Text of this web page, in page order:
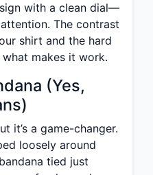
with a clean dial—
The contrast
shirt and the hard
makes it work.
(Yes,
it’s a game-changer.
loosely around
tied just